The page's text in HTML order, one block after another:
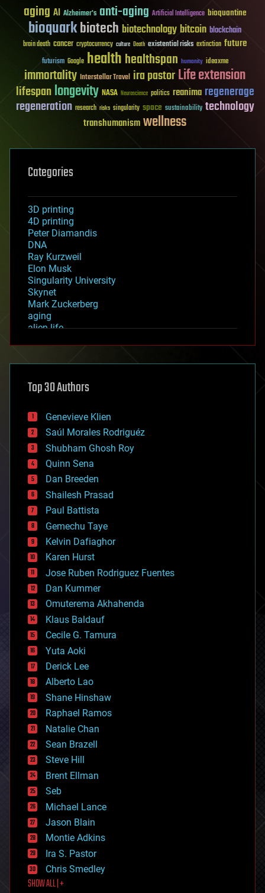
aging AI Alzheimer's anti-aging Artificial Intelligence bioquantine
bioquarkbiotech biotechnologybitcoin blockchain
brain death cancer cryptocurrency culture Death existential risks extinction future
futurism Google healthhealthspan humanity ideaxme
immortality Interstellar Travel ira pastorLife extension
lifespanlongevity NASA Neuroscience politics reanima regenerage
regeneration research risks singularity space sustainability technology
transhumanismwellness
Categories
3D printing
4D printing
Peter Diamandis
DNA
Ray Kurzweil
Elon Musk
Singularity University
Skynet
Mark Zuckerberg
aging
alien life
asteroid/comet impacts
augmented reality
bees
big data
bioengineering
biological
bionic
bioprinting
biotech/medical
bitcoin
blockchains
business
chemistry
climatology
complex systems
computing
cosmology
counterterrorism
cryonics
cryptocurrencies
cybercrime/malcode
cyborgs
defense
disruptive technology
driverless cars
drones
economics
education
electronics
employment
encryption
energy
engineering
entertainment
environmental
ethics
events
evolution
existential risks
exoskeleton
finance
first contact
food
Top 30 Authors
Genevieve Klien
Saúl Morales Rodriguéz
Shubham Ghosh Roy
Quinn Sena
Dan Breeden
Shailesh Prasad
Paul Battista
Gemechu Taye
Kelvin Dafiaghor
Karen Hurst
Jose Ruben Rodriguez Fuentes
Dan Kummer
Omuterema Akhahenda
Klaus Baldauf
Cecile G. Tamura
Yuta Aoki
Derick Lee
Alberto Lao
Shane Hinshaw
Raphael Ramos
Natalie Chan
Sean Brazell
Steve Hill
Brent Ellman
Seb
Michael Lance
Jason Blain
Montie Adkins
Ira S. Pastor
Chris Smedley
SHOW ALL | +